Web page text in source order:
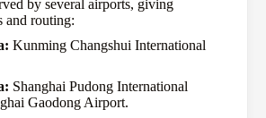
by several airports, giving
and routing:
Kunming Changshui International
Shanghai Pudong International
Gaodong Airport.